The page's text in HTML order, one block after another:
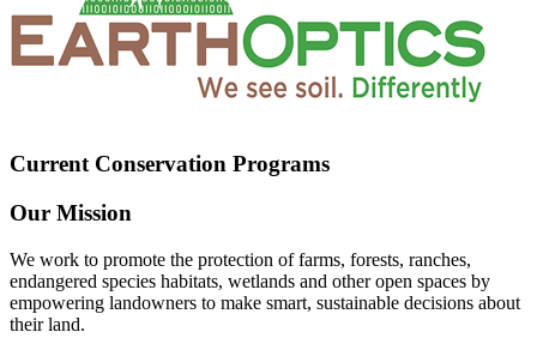
Current Conservation Programs
Our Mission
We work to promote the protection of farms, forests, ranches,
endangered species habitats, wetlands and other open spaces by
empowering landowners to make smart, sustainable decisions about
their land.